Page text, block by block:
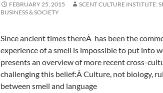
FEBRUARY 25, 2015
SCENT CULTURE INSTITUTE:
BUSINESS & SOCIETY
Since ancient times thereÂ has been the
experience of a smell is impossible to put into
presents an overview of more recent cross-
challenging this belief:Â Culture, not biology,
between smell and language